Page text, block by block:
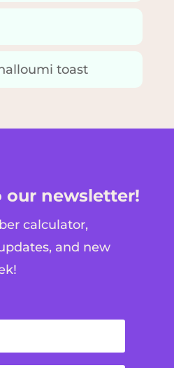
toast
our newsletter!
calculator,
and new